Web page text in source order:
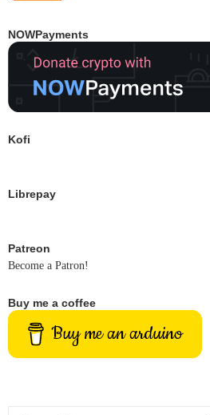
NOWPayments
Kofi
Librepay
Patreon
Become a Patron!
Buy me a coffee
Buy me an arduino